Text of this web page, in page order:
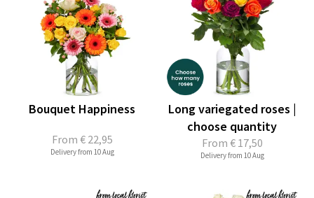
From € 22,95
Bouquet Happiness
Delivery from 10 Aug
From € 17,50
Long variegated roses |
choose quantity
Delivery from 10 Aug